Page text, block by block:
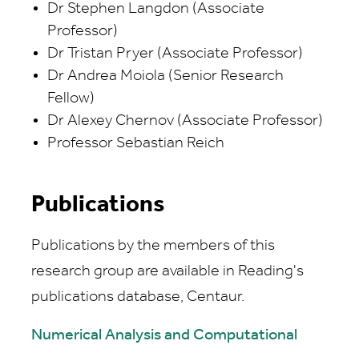
Dr Stephen Langdon (Associate
Professor)
Dr Tristan Pryer (Associate Professor)
Dr Andrea Moiola (Senior Research
Fellow)
Dr Alexey Chernov (Associate Professor)
Professor Sebastian Reich
Publications
Publications by the members of this
research group are available in Reading's
publications database, Centaur.
Numerical Analysis and Computational